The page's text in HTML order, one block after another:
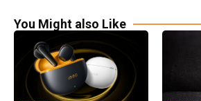
You Might also Like